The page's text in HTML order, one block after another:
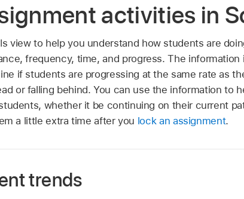
activities in
view to help you understand how students are
frequency, time, and progress. The information
if students are progressing at the same rate as
or falling behind. You can use the information to
whether it be continuing on their current
a little extra time after you lock an assignment.
trends